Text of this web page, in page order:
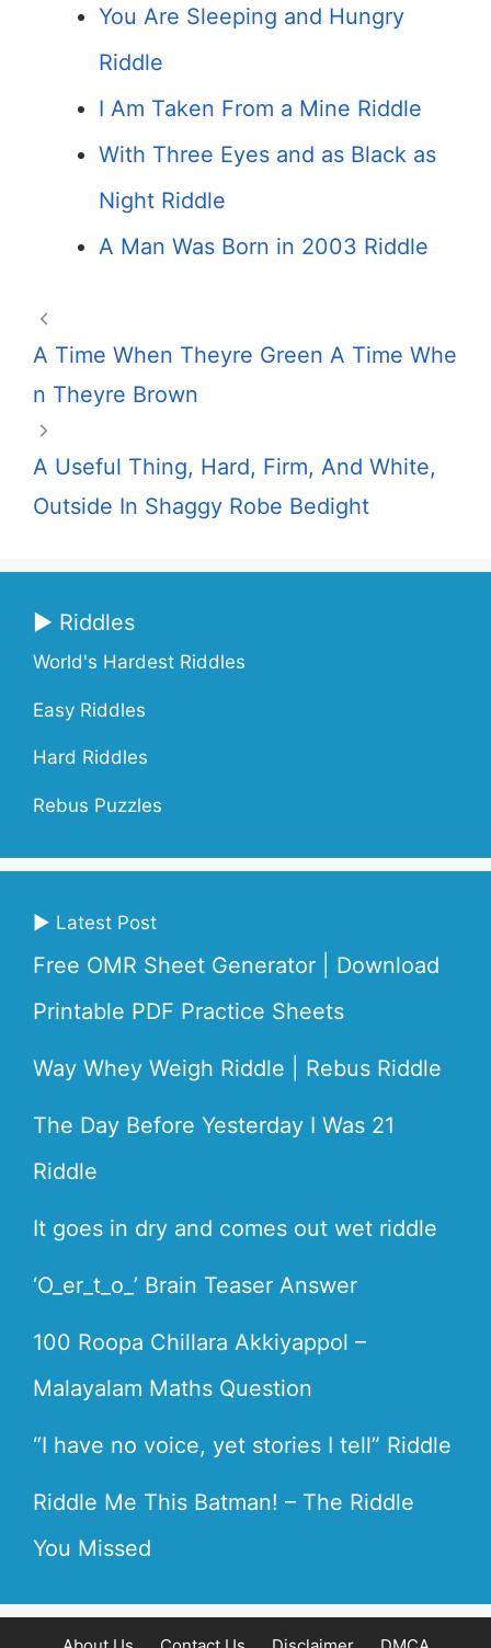
You Are Sleeping and Hungry
Riddle
I Am Taken From a Mine Riddle
With Three Eyes and as Black as
Night Riddle
A Man Was Born in 2003 Riddle
A Time When Theyre Green A Time Whe
n Theyre Brown
A Useful Thing, Hard, Firm, And White,
Outside In Shaggy Robe Bedight
▶ Riddles
World's Hardest Riddles
Easy Riddles
Hard Riddles
Rebus Puzzles
▶ Latest Post
Free OMR Sheet Generator | Download
Printable PDF Practice Sheets
Way Whey Weigh Riddle | Rebus Riddle
The Day Before Yesterday I Was 21
Riddle
It goes in dry and comes out wet riddle
‘O_er_t_o_’ Brain Teaser Answer
100 Roopa Chillara Akkiyappol –
Malayalam Maths Question
“I have no voice, yet stories I tell” Riddle
Riddle Me This Batman! – The Riddle
You Missed